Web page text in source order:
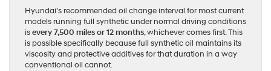
Hyundai’s recommended oil change interval for most current
models running full synthetic under normal driving conditions
isevery 7,500 miles or 12 months, whichever comes first. This
is possible specifically because full synthetic oil maintains its
viscosity and protective additives for that duration in a way
conventional oil cannot.